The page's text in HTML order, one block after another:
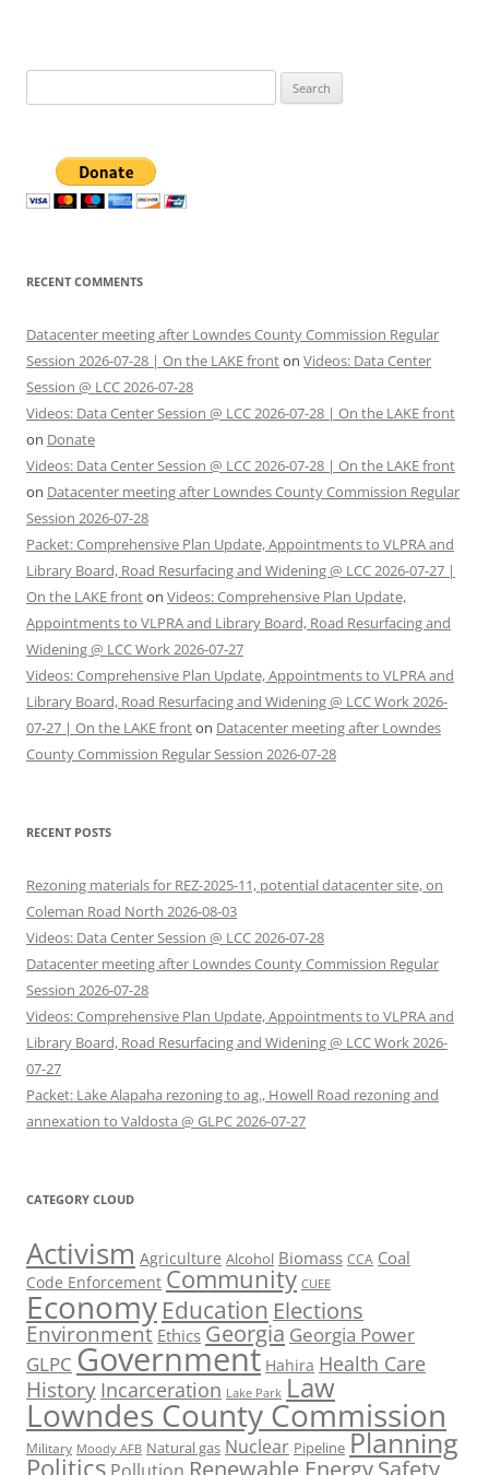
for:
RECENT COMMENTS
Datacenter meeting after Lowndes County Commission Regular
Session 2026-07-28 | On the LAKE fronton Videos: Data Center
Session @ LCC 2026-07-28
Videos: Data Center Session @ LCC 2026-07-28 | On the LAKE front
on Donate
Videos: Data Center Session @ LCC 2026-07-28 | On the LAKE front
on Datacenter meeting after Lowndes County Commission Regular
Session 2026-07-28
Packet: Comprehensive Plan Update, Appointments to VLPRA and
Library Board, Road Resurfacing and Widening @ LCC 2026-07-27 |
On the LAKE fronton Videos: Comprehensive Plan Update,
Appointments to VLPRA and Library Board, Road Resurfacing and
Widening @ LCC Work 2026-07-27
Videos: Comprehensive Plan Update, Appointments to VLPRA and
Library Board, Road Resurfacing and Widening @ LCC Work 2026-
07-27 | On the LAKE fronton Datacenter meeting after Lowndes
County Commission Regular Session 2026-07-28
RECENT POSTS
Rezoning materials for REZ-2025-11, potential datacenter site, on
Coleman Road North 2026-08-03
Videos: Data Center Session @ LCC 2026-07-28
Datacenter meeting after Lowndes County Commission Regular
Session 2026-07-28
Videos: Comprehensive Plan Update, Appointments to VLPRA and
Library Board, Road Resurfacing and Widening @ LCC Work 2026-
07-27
Packet: Lake Alapaha rezoning to ag., Howell Road rezoning and
annexation to Valdosta @ GLPC 2026-07-27
CATEGORY CLOUD
Activism Agriculture Alcohol Biomass CCA Coal
Code Enforcement Community CUEE
Economy Education Elections
Environment Ethics Georgia Georgia Power
GLPC Government Hahira Health Care
History Incarceration Lake Park Law
Lowndes County Commission
Military Moody AFB Natural gas Nuclear Pipeline Planning
Politics Renewable EnergySafety